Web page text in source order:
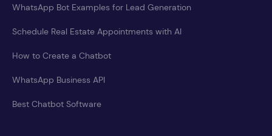
WhatsApp Bot Examples for Lead Generation
Schedule Real Estate Appointments with AI
How to Create a Chatbot
WhatsApp Business API
Best Chatbot Software